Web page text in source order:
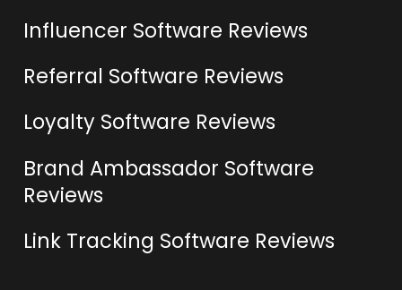
Influencer Software Reviews
Referral Software Reviews
Loyalty Software Reviews
Brand Ambassador Software
Reviews
Link Tracking Software Reviews